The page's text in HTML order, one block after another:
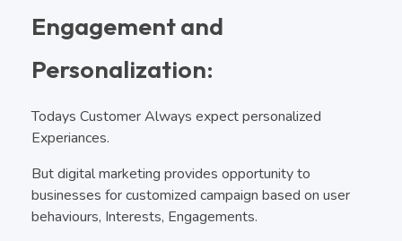
Engagement and
Personalization:
Todays Customer Always expect personalized
Experiances.
But digital marketing provides opportunity to
businesses for customized campaign based on user
behaviours, Interests, Engagements.